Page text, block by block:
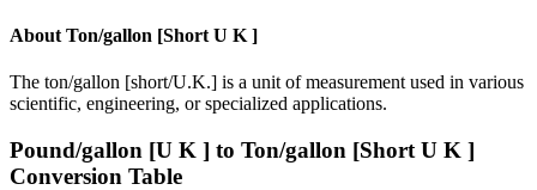
About Ton/gallon [Short U K ]
The ton/gallon [short/U.K.] is a unit of measurement used in various
scientific, engineering, or specialized applications.
Pound/gallon [U K ] to Ton/gallon [Short U K ]
Conversion Table